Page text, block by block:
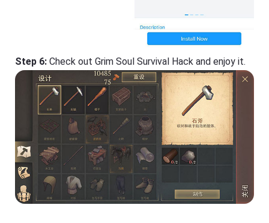
Step 6: Check out Grim Soul Survival Hack and enjoy it.